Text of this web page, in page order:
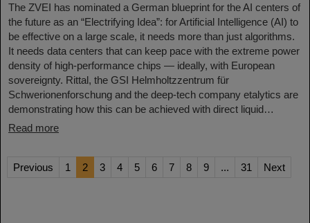
The ZVEI has nominated a German blueprint for the AI centers of
the future as an “Electrifying Idea”: for Artificial Intelligence (AI) to
be effective on a large scale, it needs more than just algorithms.
It needs data centers that can keep pace with the extreme power
density of high-performance chips — ideally, with European
sovereignty. Rittal, the GSI Helmholtzzentrum für
Schwerionenforschung and the deep-tech company etalytics are
demonstrating how this can be achieved with direct liquid…
Read more
Previous 1 2 3 4 5 6 7 8 9 ... 31 Next